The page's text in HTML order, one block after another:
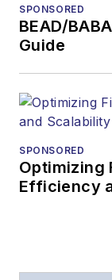
SPONSORED
BEAD/
Guide
SPONSORED
Optimizing
Efficiency